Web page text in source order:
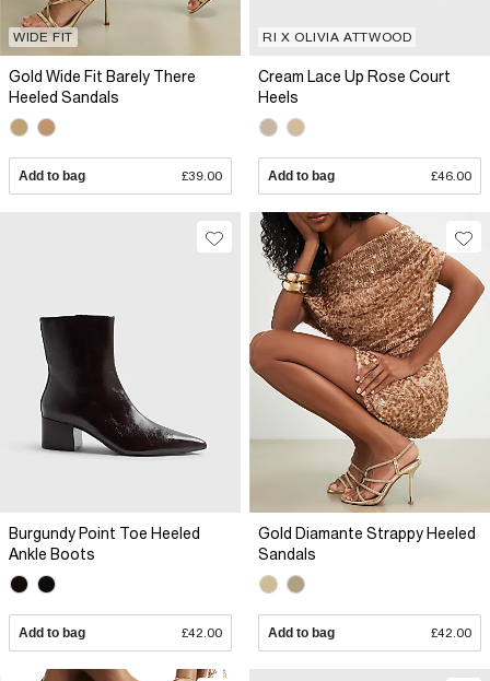
WIDE FIT
Gold Wide Fit Barely There
Heeled Sandals
Add to bag £39.00
RI X OLIVIA ATTWOOD
Cream Lace Up Rose Court
Heels
Add to bag £46.00
Burgundy Point Toe Heeled
Ankle Boots
Add to bag £42.00
Gold Diamante Strappy Heeled
Sandals
Add to bag £42.00